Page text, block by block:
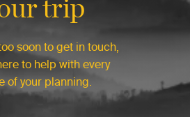
soon to get in touch,
to help with every
of your planning.